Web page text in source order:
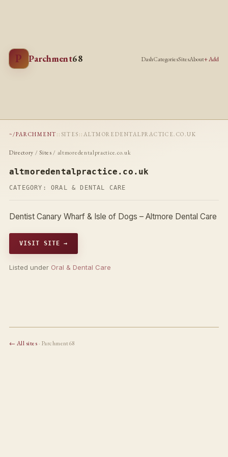
P Parchment68 DashCategoriesSitesAbout+ Add
~/PARCHMENT :: SITES :: ALTMOREDENTALPRACTICE.CO.UK
Directory /Sites / altmoredentalpractice.co.uk
altmoredentalpractice.co.uk
CATEGORY: ORAL & DENTAL CARE
Dentist Canary Wharf & Isle of Dogs – Altmore Dental Care
VISIT SITE →
Listed under Oral & Dental Care
← All sites· Parchment68